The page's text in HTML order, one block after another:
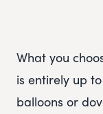
What you
is entirely up
balloons or